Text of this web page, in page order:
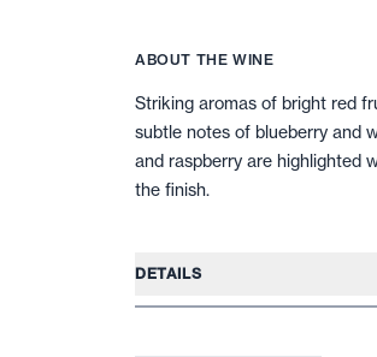
ABOUT THE WINE
Striking aromas of bright red
subtle notes of blueberry and
and raspberry are highlighted
the finish.
DETAILS